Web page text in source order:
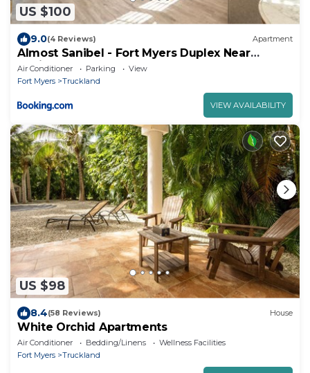
US $100
9.0(4 Reviews) Apartment
Almost Sanibel - Fort Myers Duplex Near
Sanibel Island
Air Conditioner Parking
View
Fort Myers
Truckland
VIEW AVAILABILITY
US $98
8.4(58 Reviews) House
White Orchid Apartments
Air Conditioner Bedding/Linens
Wellness Facilities
Fort Myers
Truckland